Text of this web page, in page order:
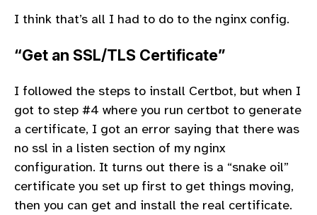
I think that’s all I had to do to the nginx config.
“Get an SSL/TLS Certificate”
I followed the steps to install Certbot, but when I
got to step #4 where you run certbot to generate
a certificate, I got an error saying that there was
no ssl in a listen section of my nginx
configuration. It turns out there is a “snake oil”
certificate you set up first to get things moving,
then you can get and install the real certificate.